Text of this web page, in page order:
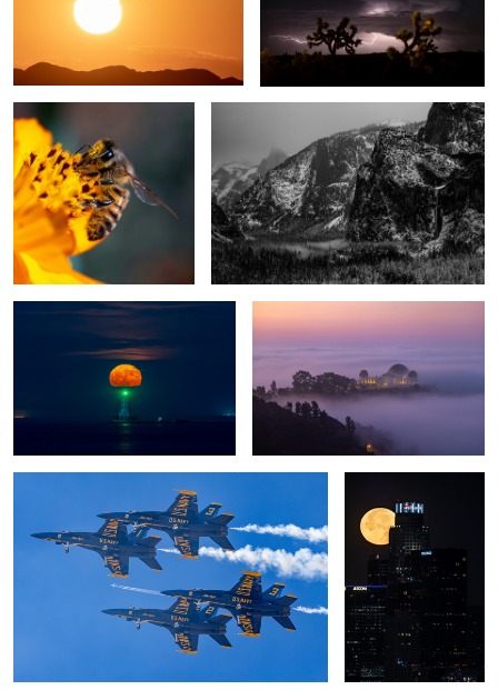
Fuzzy Honeybee Bridal Vail and El Capitan
Full Buck Moon
1
Foggy Dreamscape
Full Buck Moon
Downtown Los Angeles